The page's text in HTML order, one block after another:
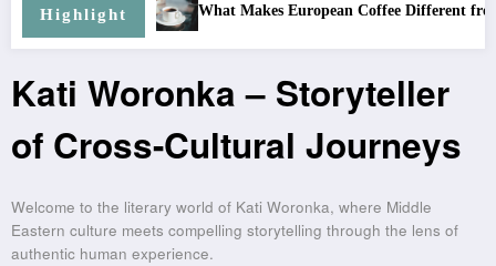
Highlight What Makes European Coffee Different from Other
Kati Woronka – Storyteller
of Cross-Cultural Journeys
Welcome to the literary world of Kati Woronka, where Middle
Eastern culture meets compelling storytelling through the lens of
authentic human experience.